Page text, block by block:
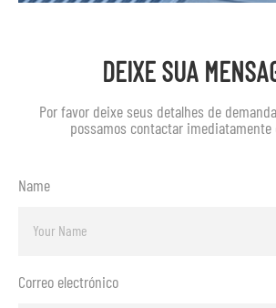
DEIXE SUA
Por favor deixe seus detalhes de
possamos contactar imediatamente
Name
Correo electrónico